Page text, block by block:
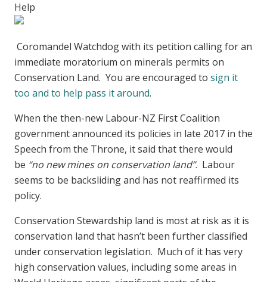
Help
Coromandel Watchdog with its petition calling for an
immediate moratorium on minerals permits on
Conservation Land. You are encouraged to sign it
too and to help pass it around.
When the then-new Labour-NZ First Coalition
government announced its policies in late 2017 in the
Speech from the Throne, it said that there would
be “no new mines on conservation land”. Labour
seems to be backsliding and has not reaffirmed its
policy.
Conservation Stewardship land is most at risk as it is
conservation land that hasn’t been further classified
under conservation legislation. Much of it has very
high conservation values, including some areas in